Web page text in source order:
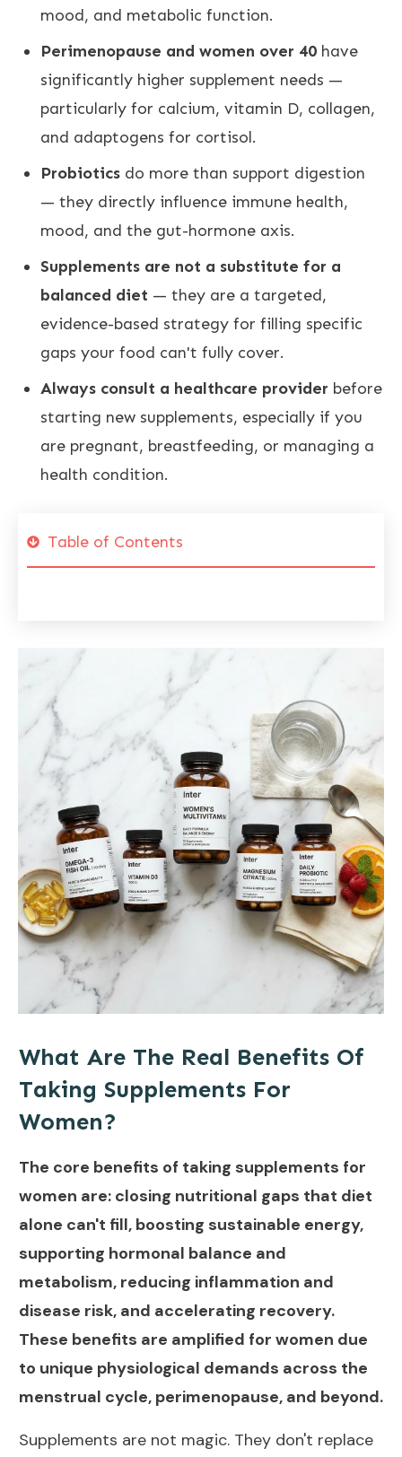
mood, and metabolic function.
Perimenopause and women over 40 have
significantly higher supplement needs —
particularly for calcium, vitamin D, collagen,
and adaptogens for cortisol.
Probiotics do more than support digestion
— they directly influence immune health,
mood, and the gut-hormone axis.
Supplements are not a substitute for a
balanced diet — they are a targeted,
evidence-based strategy for filling specific
gaps your food can't fully cover.
Always consult a healthcare provider before
starting new supplements, especially if you
are pregnant, breastfeeding, or managing a
health condition.
Table of Contents
What Are The Real Benefits Of
Taking Supplements For
Women?
The core benefits of taking supplements for
women are: closing nutritional gaps that diet
alone can't fill, boosting sustainable energy,
supporting hormonal balance and
metabolism, reducing inflammation and
disease risk, and accelerating recovery.
These benefits are amplified for women due
to unique physiological demands across the
menstrual cycle, perimenopause, and beyond.
Supplements are not magic. They don't replace